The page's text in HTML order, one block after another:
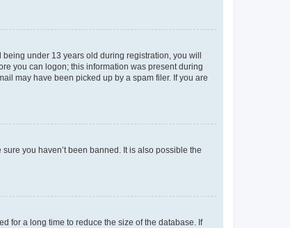
under 13 years old during registration, you will
you can logon; this information was present during
may have been picked up by a spam filer. If you are
you haven’t been banned. It is also possible the
for a long time to reduce the size of the database. If